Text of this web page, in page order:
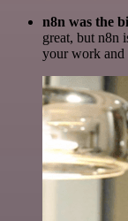
n8n was the
great, but n8n
your work and